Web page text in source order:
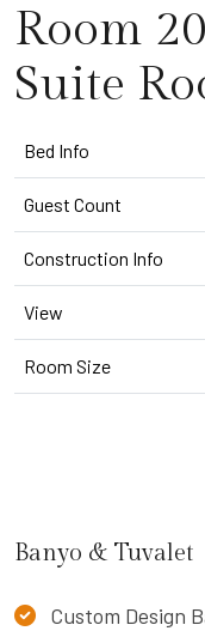
Room
Suite
Bed Info
Guest Count
Construction Info
View
Room Size
Banyo & Tuvalet
Custom Design